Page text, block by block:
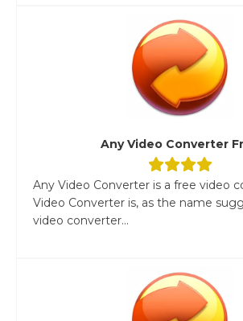
Any Video Converter
Any Video Converter is a free video
Video Converter is, as the name
video converter...